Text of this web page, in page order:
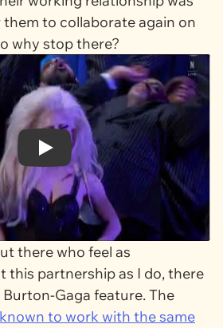
to collaborate again on
why stop there?
Play
there who feel as
this partnership as I do, there
Gaga feature. The
to work with the same